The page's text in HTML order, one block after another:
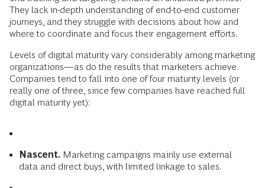
They lack ­in-depth understanding of end-to-end customer
journeys, and they struggle with decisions about how and
where to coordinate and focus their engagement efforts.
Levels of digital maturity vary considerably among marketing
organizations—as do the results that marketers achieve.
Companies tend to fall into one of four maturity levels (or
really one of three, since few companies have reached full
digital maturity yet):
Nascent. Marketing campaigns mainly use external
data and direct buys, with limited linkage to sales.